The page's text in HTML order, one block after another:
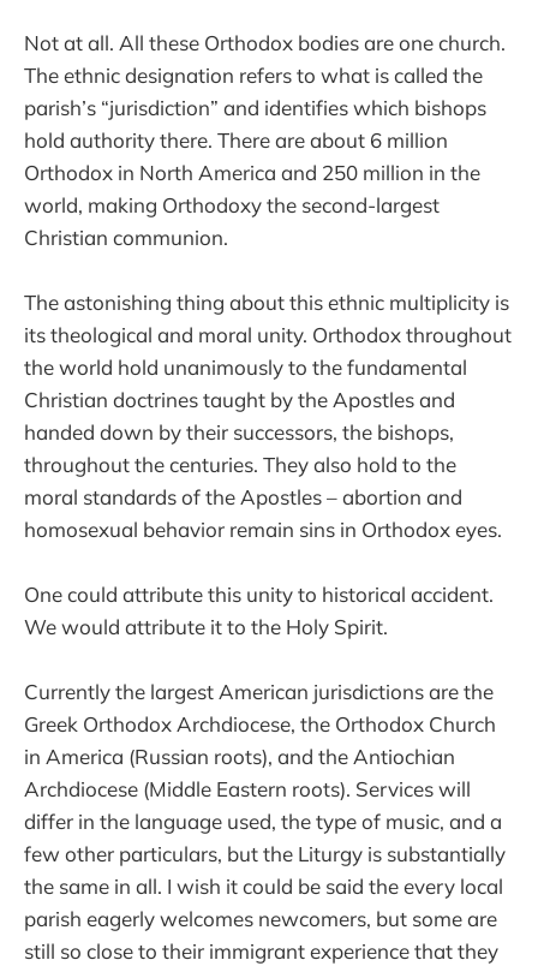
Not at all. All these Orthodox bodies are one church.
The ethnic designation refers to what is called the
parish’s “jurisdiction” and identifies which bishops
hold authority there. There are about 6 million
Orthodox in North America and 250 million in the
world, making Orthodoxy the second-largest
Christian communion.
The astonishing thing about this ethnic multiplicity is
its theological and moral unity. Orthodox throughout
the world hold unanimously to the fundamental
Christian doctrines taught by the Apostles and
handed down by their successors, the bishops,
throughout the centuries. They also hold to the
moral standards of the Apostles – abortion and
homosexual behavior remain sins in Orthodox eyes.
One could attribute this unity to historical accident.
We would attribute it to the Holy Spirit.
Currently the largest American jurisdictions are the
Greek Orthodox Archdiocese, the Orthodox Church
in America (Russian roots), and the Antiochian
Archdiocese (Middle Eastern roots). Services will
differ in the language used, the type of music, and a
few other particulars, but the Liturgy is substantially
the same in all. I wish it could be said the every local
parish eagerly welcomes newcomers, but some are
still so close to their immigrant experience that they